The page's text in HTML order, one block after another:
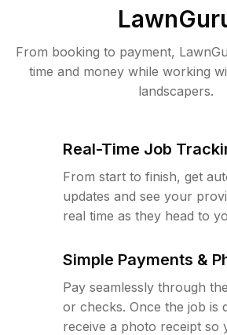
From booking to payment,
time and money while working
landscapers.
Real-Time Job
From start to finish, get
updates and see your
real time as they head to
Simple Payments &
Pay seamlessly through
or checks. Once the job is
receive a photo receipt so